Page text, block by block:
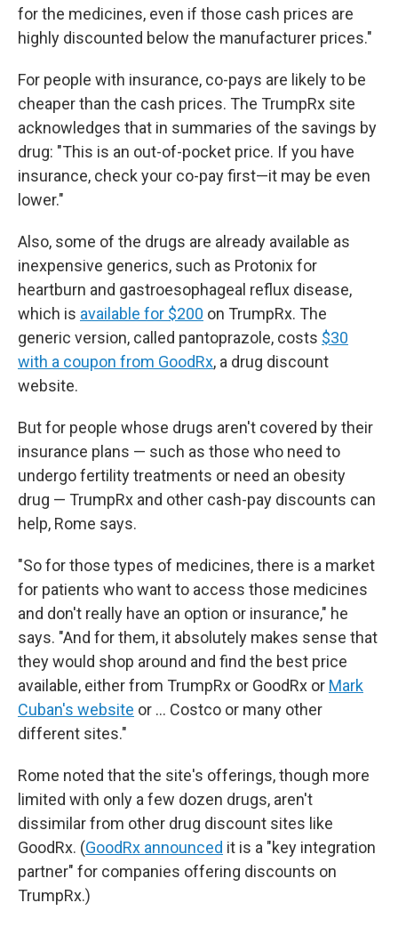
for the medicines, even if those cash prices are
highly discounted below the manufacturer prices."
For people with insurance, co-pays are likely to be
cheaper than the cash prices. The TrumpRx site
acknowledges that in summaries of the savings by
drug: "This is an out-of-pocket price. If you have
insurance, check your co-pay first—it may be even
lower."
Also, some of the drugs are already available as
inexpensive generics, such as Protonix for
heartburn and gastroesophageal reflux disease,
which is available for $200 on TrumpRx. The
generic version, called pantoprazole, costs $30
with a coupon from GoodRx, a drug discount
website.
But for people whose drugs aren't covered by their
insurance plans — such as those who need to
undergo fertility treatments or need an obesity
drug — TrumpRx and other cash-pay discounts can
help, Rome says.
"So for those types of medicines, there is a market
for patients who want to access those medicines
and don't really have an option or insurance," he
says. "And for them, it absolutely makes sense that
they would shop around and find the best price
available, either from TrumpRx or GoodRx or Mark
Cuban's website or … Costco or many other
different sites."
Rome noted that the site's offerings, though more
limited with only a few dozen drugs, aren't
dissimilar from other drug discount sites like
GoodRx. (GoodRx announced it is a "key integration
partner" for companies offering discounts on
TrumpRx.)